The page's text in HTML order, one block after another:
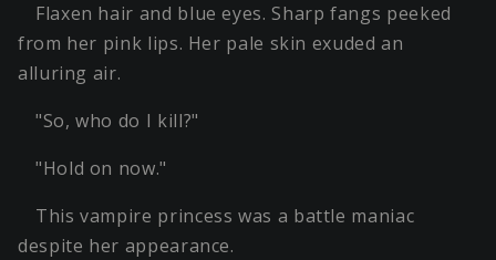
Flaxen hair and blue eyes. Sharp fangs peeked
from her pink lips. Her pale skin exuded an
alluring air.
"So, who do I kill?"
"Hold on now."
This vampire princess was a battle maniac
despite her appearance.